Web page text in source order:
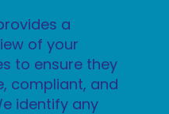
a
of your
to ensure they
compliant, and
identify any